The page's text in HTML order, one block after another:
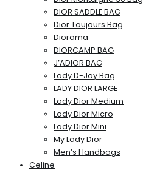
DIOR SADDLE BAG
Dior Toujours Bag
Diorama
DIORCAMP BAG
J’ADIOR BAG
Lady D-Joy Bag
LADY DIOR LARGE
Lady Dior Medium
Lady Dior Micro
Lady Dior Mini
My Lady Dior
Men’s Handbags
Celine